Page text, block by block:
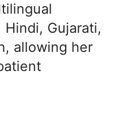
Gujarati,
allowing her